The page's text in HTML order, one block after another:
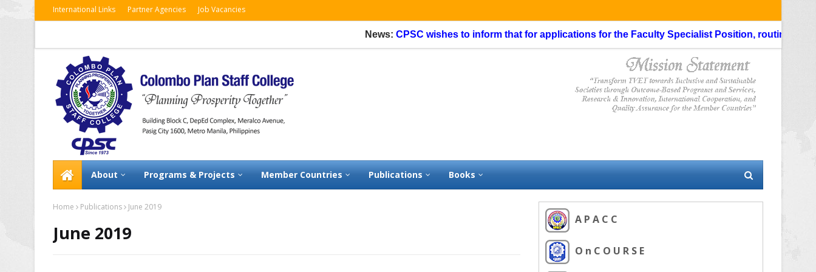
International Links Partner Agencies Job Vacancies
News:CPSC wishes to inform that for applications for the Faculty Specialist Position, routing
About Programs & Projects Member Countries Publications Books
Home Publications June 2019
June 2019
A P A C C
O n C O U R S E